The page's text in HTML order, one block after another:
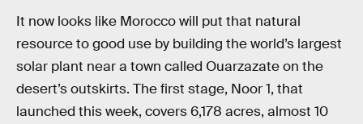
It now looks like Morocco will put that natural
resource to good use by building the world’s largest
solar plant near a town called Ouarzazate on the
desert’s outskirts. The first stage, Noor 1, that
launched this week, covers 6,178 acres, almost 10